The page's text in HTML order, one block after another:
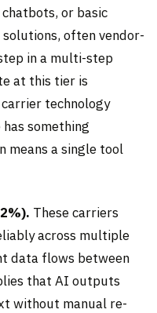
or basic
often vendor-
in a multi-step
at this tier is
technology
something
means a single tool
These carriers
across multiple
data flows between
that AI outputs
without manual re-